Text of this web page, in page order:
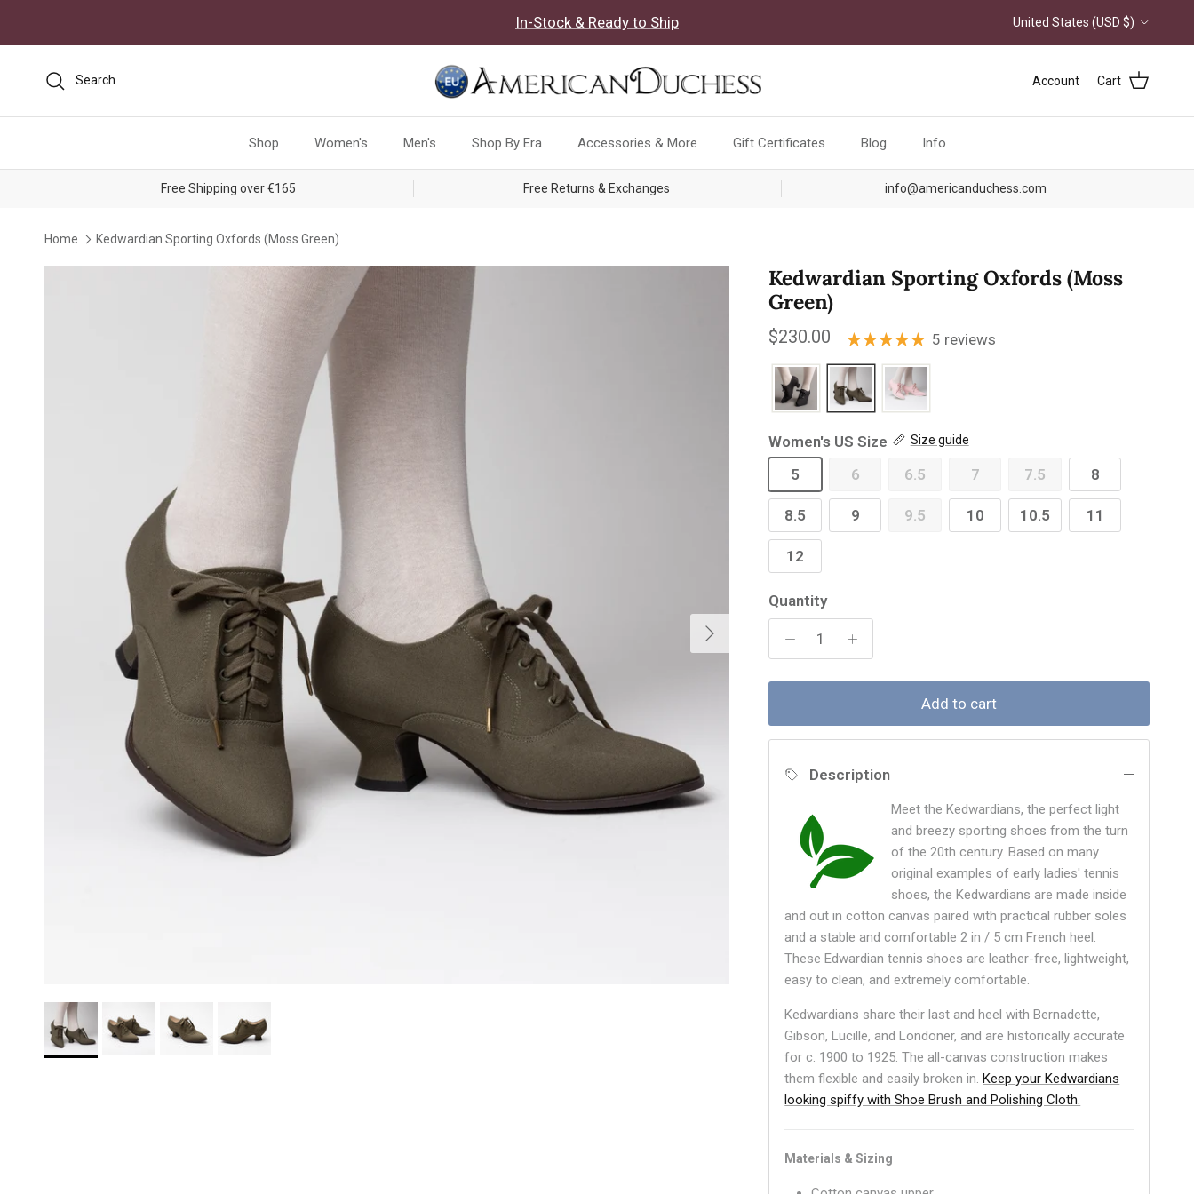
In-Stock & Ready to Ship Country/Region
United States (USD $)
Search Account Cart
Shop Women's Men's Shop By Era Accessories & More Gift Certificates Blog Info
Free Shipping over €165 Free Returns & Exchanges info@americanduchess.com
Home Kedwardian Sporting Oxfords (Moss Green)
Next
Kedwardian Sporting Oxfords (Moss
Green)
Regular price
$230.00 5 reviews
Women's US Size Size guide
5 6 6.5 7 7.5 8
8.5 9 9.5 10 10.5 11
12
Quantity
Add to cart
Description
Meet the Kedwardians, the perfect light
and breezy sporting shoes from the turn
of the 20th century. Based on many
original examples of early ladies' tennis
shoes, the Kedwardians are made inside
and out in cotton canvas paired with practical rubber soles
and a stable and comfortable 2 in / 5 cm French heel.
These Edwardian tennis shoes are leather-free, lightweight,
easy to clean, and extremely comfortable.
Kedwardians share their last and heel with Bernadette,
Gibson, Lucille, and Londoner, and are historically accurate
for c. 1900 to 1925. The all-canvas construction makes
them flexible and easily broken in.Keep your Kedwardians
looking spiffy with Shoe Brush and Polishing Cloth.
Materials & Sizing